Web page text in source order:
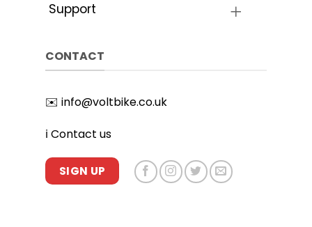
Support
CONTACT
✉️ info@voltbike.co.uk
ℹ️ Contact us
SIGN UP